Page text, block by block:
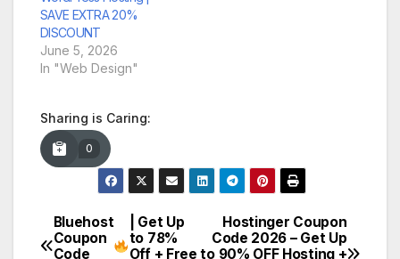
SAVE EXTRA 20%
DISCOUNT
June 5, 2026
In "Web Design"
Sharing is Caring:
0
Post
Hostinger Coupon
Code 2026 – Get Up
to 90% OFF Hosting +
Bluehost
Coupon
Code
| Get Up
to 78%
Off + Free